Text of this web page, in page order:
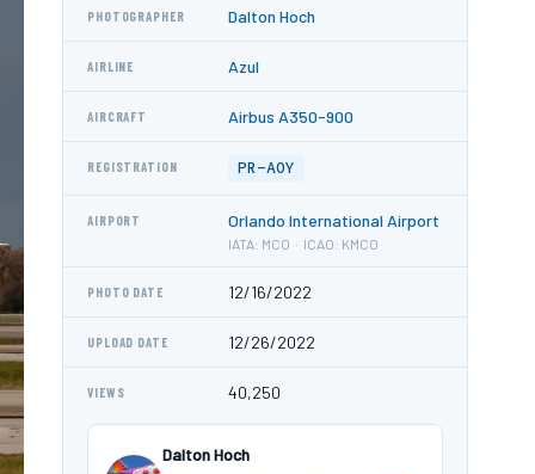
PHOTOGRAPHER Dalton Hoch
AIRLINE Azul
AIRCRAFT Airbus A350-900
REGISTRATION PR-AOY
AIRPORT Orlando International Airport
IATA: MCO · ICAO: KMCO
PHOTO DATE 12/16/2022
UPLOAD DATE 12/26/2022
VIEWS 40,250
Dalton Hoch